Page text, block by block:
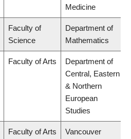
Medicine
Faculty of
Science
Department of
Mathematics
Faculty of Arts
Department of
Central, Eastern
& Northern
European
Studies
Faculty of Arts
Vancouver